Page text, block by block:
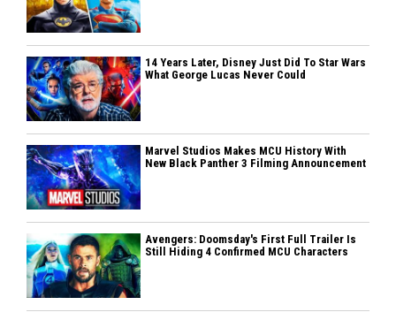
14 Years Later, Disney Just Did To Star Wars
What George Lucas Never Could
Marvel Studios Makes MCU History With
New Black Panther 3 Filming Announcement
Avengers: Doomsday's First Full Trailer Is
Still Hiding 4 Confirmed MCU Characters